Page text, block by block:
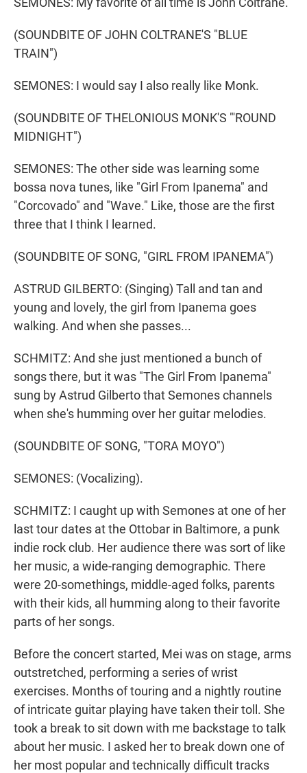
(SOUNDBITE OF JOHN COLTRANE'S "BLUE
TRAIN")
SEMONES: I would say I also really like Monk.
(SOUNDBITE OF THELONIOUS MONK'S "'ROUND
MIDNIGHT")
SEMONES: The other side was learning some
bossa nova tunes, like "Girl From Ipanema" and
"Corcovado" and "Wave." Like, those are the first
three that I think I learned.
(SOUNDBITE OF SONG, "GIRL FROM IPANEMA")
ASTRUD GILBERTO: (Singing) Tall and tan and
young and lovely, the girl from Ipanema goes
walking. And when she passes...
SCHMITZ: And she just mentioned a bunch of
songs there, but it was "The Girl From Ipanema"
sung by Astrud Gilberto that Semones channels
when she's humming over her guitar melodies.
(SOUNDBITE OF SONG, "TORA MOYO")
SEMONES: (Vocalizing).
SCHMITZ: I caught up with Semones at one of her
last tour dates at the Ottobar in Baltimore, a punk
indie rock club. Her audience there was sort of like
her music, a wide-ranging demographic. There
were 20-somethings, middle-aged folks, parents
with their kids, all humming along to their favorite
parts of her songs.
Before the concert started, Mei was on stage, arms
outstretched, performing a series of wrist
exercises. Months of touring and a nightly routine
of intricate guitar playing have taken their toll. She
took a break to sit down with me backstage to talk
about her music. I asked her to break down one of
her most popular and technically difficult tracks